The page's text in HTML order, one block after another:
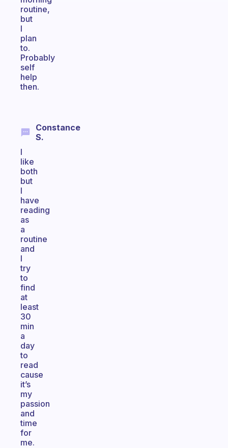
routine,
but
I
plan
to.
Probably
self
help
then.
Constance
S.
I
like
both
but
I
have
reading
as
a
routine
and
I
try
to
find
at
least
30
min
a
day
to
read
cause
it’s
my
passion
and
time
for
me.